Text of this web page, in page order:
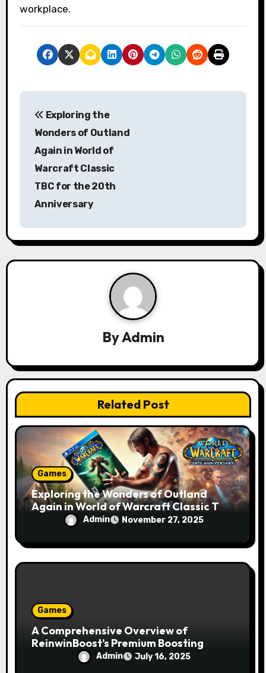
workplace.
P
a
v
i
o
n
Exploring the
Wonders of Outland
Again in World of
Warcraft Classic
TBC for the 20th
Anniversary
ByAdmin
Related Post
Games
Exploring the Wonders of Outland
Again in World of Warcraft Classic TBC
for the 20th Anniversary
Admin November 27, 2025
Games
A Comprehensive Overview of
ReinwinBoost’s Premium Boosting
Services and Benefits
Admin July 16, 2025